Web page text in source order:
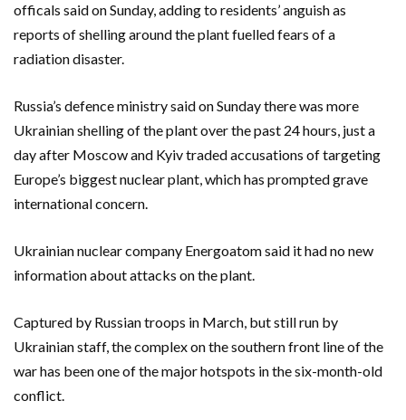
officals said on Sunday, adding to residents’ anguish as
reports of shelling around the plant fuelled fears of a
radiation disaster.
Russia’s defence ministry said on Sunday there was more
Ukrainian shelling of the plant over the past 24 hours, just a
day after Moscow and Kyiv traded accusations of targeting
Europe’s biggest nuclear plant, which has prompted grave
international concern.
Ukrainian nuclear company Energoatom said it had no new
information about attacks on the plant.
Captured by Russian troops in March, but still run by
Ukrainian staff, the complex on the southern front line of the
war has been one of the major hotspots in the six-month-old
conflict.